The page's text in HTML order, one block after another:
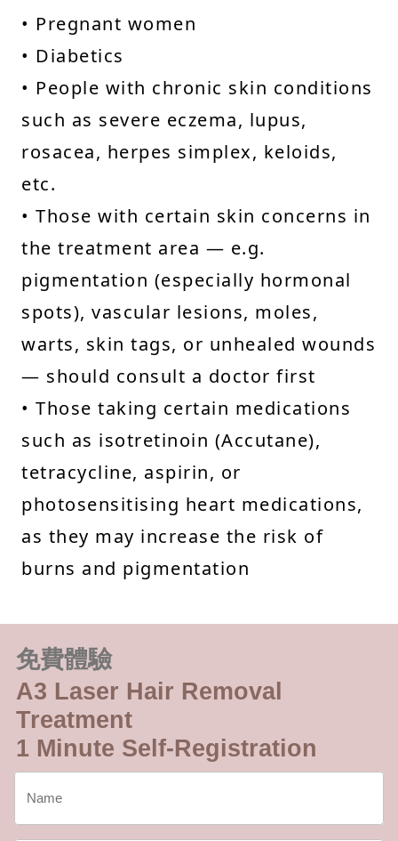
• Pregnant women
• Diabetics
• People with chronic skin conditions
such as severe eczema, lupus,
rosacea, herpes simplex, keloids,
etc.
• Those with certain skin concerns in
the treatment area — e.g.
pigmentation (especially hormonal
spots), vascular lesions, moles,
warts, skin tags, or unhealed wounds
— should consult a doctor first
• Those taking certain medications
such as isotretinoin (Accutane),
tetracycline, aspirin, or
photosensitising heart medications,
as they may increase the risk of
burns and pigmentation
免費體驗
A3 Laser Hair Removal
Treatment
1 Minute Self-Registration